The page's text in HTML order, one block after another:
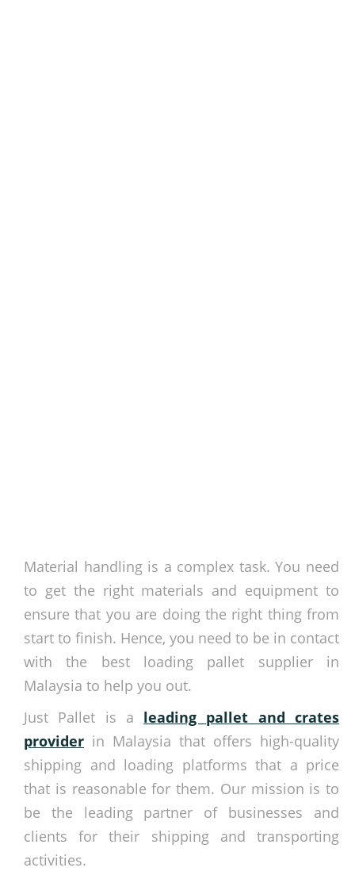
Material handling is a complex task. You need
to get the right materials and equipment to
ensure that you are doing the right thing from
start to finish. Hence, you need to be in contact
with the best loading pallet supplier in
Malaysia to help you out.
Just Pallet is a leading pallet and crates
provider in Malaysia that offers high-quality
shipping and loading platforms that a price
that is reasonable for them. Our mission is to
be the leading partner of businesses and
clients for their shipping and transporting
activities.